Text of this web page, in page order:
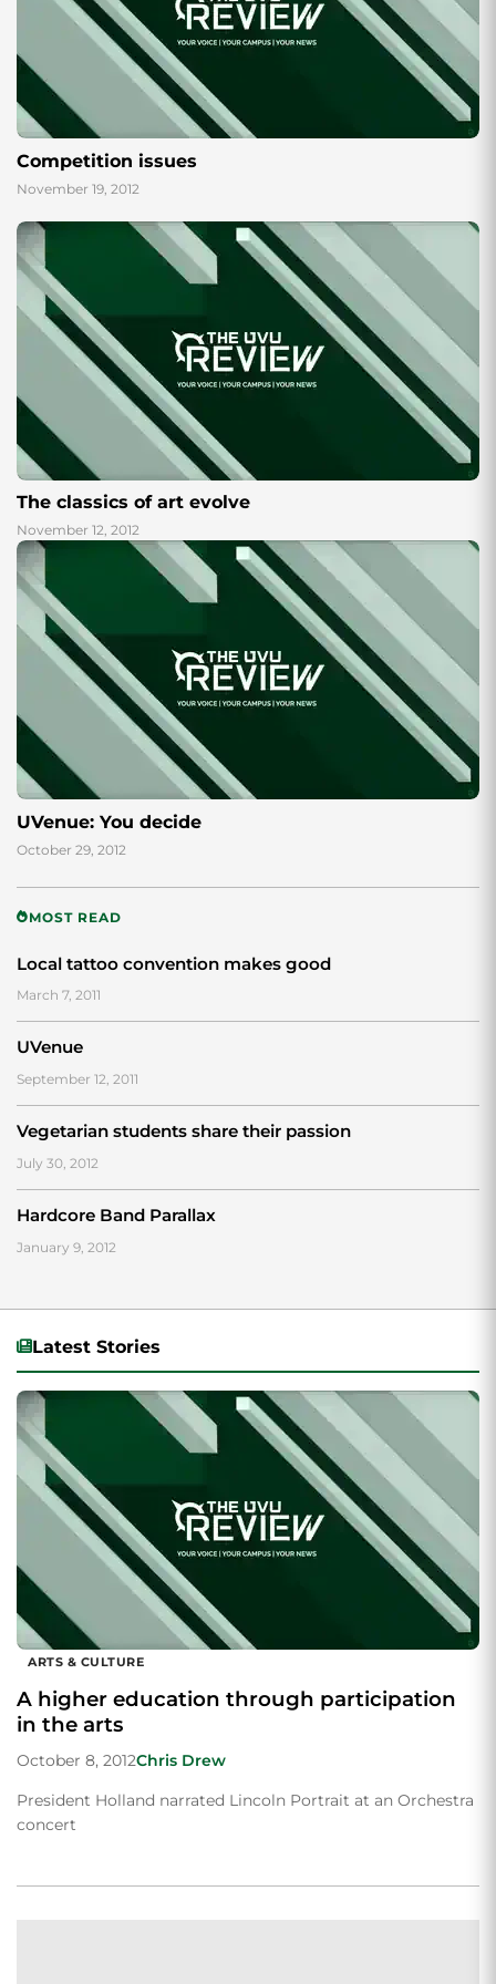
Competition issues
November 19, 2012
The classics of art evolve
November 12, 2012
UVenue: You decide
October 29, 2012
MOST READ
Local tattoo convention makes good
March 7, 2011
UVenue
September 12, 2011
Vegetarian students share their passion
July 30, 2012
Hardcore Band Parallax
January 9, 2012
Latest Stories
ARTS & CULTURE
A higher education through participation
in the arts
October 8, 2012Chris Drew
President Holland narrated Lincoln Portrait at an Orchestra
concert